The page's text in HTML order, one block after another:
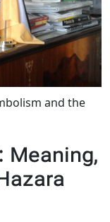
and the
Meaning,